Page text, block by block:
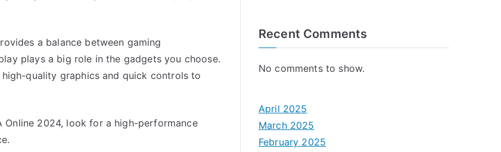
a balance between gaming
plays a big role in the gadgets you choose.
quality graphics and quick controls to
Online 2024, look for a high-performance
Recent Comments
No comments to show.
April 2025
March 2025
February 2025